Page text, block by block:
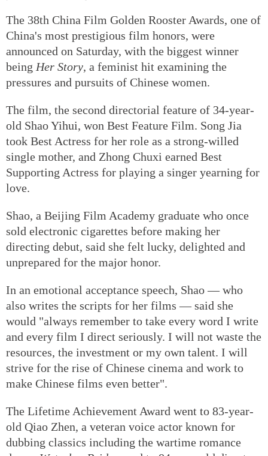
The firm Her Story
is announced as the Best Feature Film at the
38th China Film Golden Rooster Awards in Xiamen, Fujian
province, on Saturday. ZHOU YI/XINHUA
The 38th China Film Golden Rooster Awards, one of
China's most prestigious film honors, were
announced on Saturday, with the biggest winner
beingHer Story
, a feminist hit examining the
pressures and pursuits of Chinese women.
The film, the second directorial feature of 34-year-
old Shao Yihui, won Best Feature Film. Song Jia
took Best Actress for her role as a strong-willed
single mother, and Zhong Chuxi earned Best
Supporting Actress for playing a singer yearning for
love.
Shao, a Beijing Film Academy graduate who once
sold electronic cigarettes before making her
directing debut, said she felt lucky, delighted and
unprepared for the major honor.
In an emotional acceptance speech, Shao — who
also writes the scripts for her films — said she
would "always remember to take every word I write
and every film I direct seriously. I will not waste the
resources, the investment or my own talent. I will
strive for the rise of Chinese cinema and work to
make Chinese films even better".
The Lifetime Achievement Award went to 83-year-